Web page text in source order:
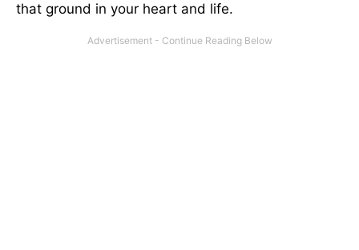
that ground in your heart and life.